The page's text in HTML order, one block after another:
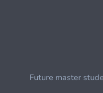
Future master